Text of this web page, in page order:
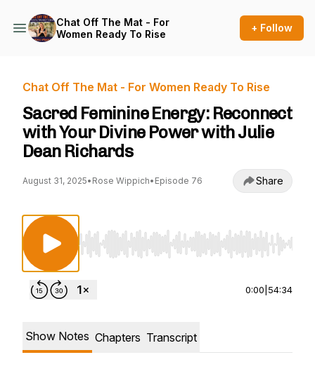
Chat Off The Mat - For
Women Ready To Rise
+ Follow
Chat Off The Mat - For Women Ready To Rise
Sacred Feminine Energy: Reconnect
with Your Divine Power with Julie
Dean Richards
August 31, 2025• Rose Wippich• Episode 76 Share
Use Left/Right to seek, Home/End to jump to
0:00 54:34
Show Notes Chapters Transcript